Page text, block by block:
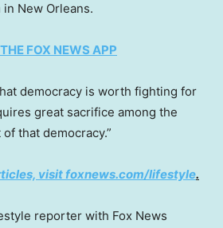
in New Orleans.
FOX NEWS APP
democracy is worth fighting for
great sacrifice among the
that democracy.”
visit foxnews.com/lifestyle.
reporter with Fox News